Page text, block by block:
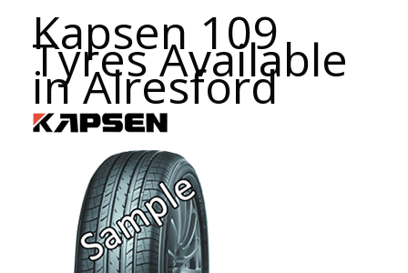
Kapsen 109
Tyres Available
in Alresford